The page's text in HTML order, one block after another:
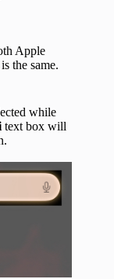
Apple
the same.
while
text box will